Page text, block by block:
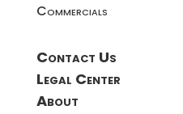
Commercials
Contact Us
Legal Center
About